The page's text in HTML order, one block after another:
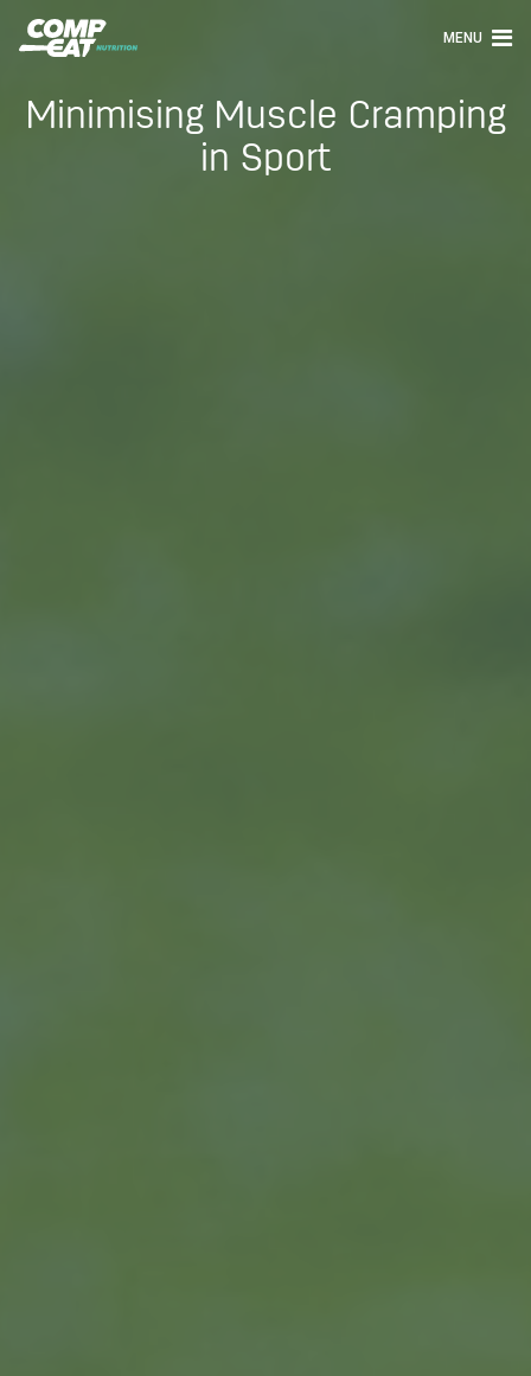
MENU
Minimising Muscle Cramping
in Sport